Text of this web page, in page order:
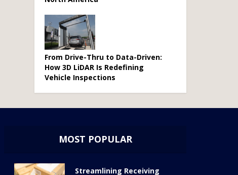
From Drive-Thru to Data-Driven:
How 3D LiDAR Is Redefining
Vehicle Inspections
MOST POPULAR
Streamlining Receiving